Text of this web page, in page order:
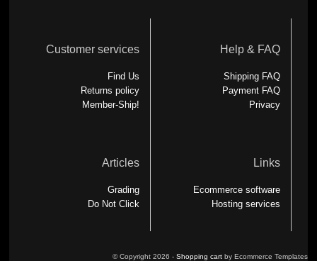
Customer services
Find Us
Returns policy
Member-Ship!
Help & FAQ
Shipping FAQ
Payment FAQ
Privacy
Articles
Grading
Do Not Click
Links
Ecommerce software
Hosting services
© Copyright 2026 - Shopping cartby Ecommerce Templates